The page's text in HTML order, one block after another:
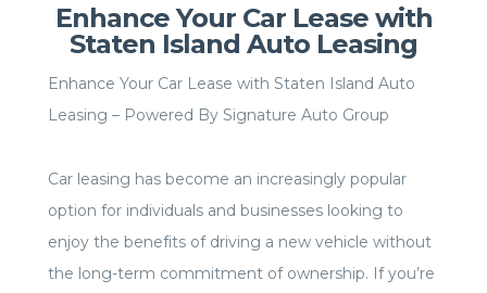
Enhance Your Car Lease with
Staten Island Auto Leasing
Enhance Your Car Lease with Staten Island Auto
Leasing – Powered By Signature Auto Group
Car leasing has become an increasingly popular
option for individuals and businesses looking to
enjoy the benefits of driving a new vehicle without
the long-term commitment of ownership. If you’re